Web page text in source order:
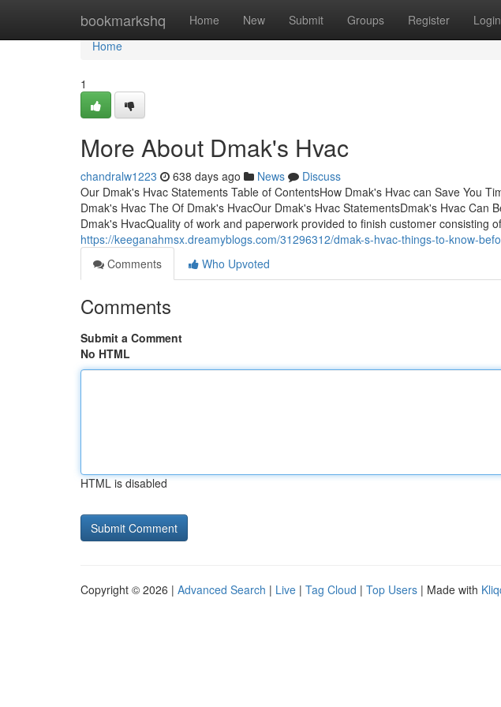
bookmarkshq Home New Submit Groups Register Login
Home
Home
1
More About Dmak's Hvac
chandralw1223 638 days ago News
Discuss
Our Dmak's Hvac Statements Table of ContentsHow Dmak's Hvac can Save You
Dmak's Hvac The Of Dmak's HvacOur Dmak's Hvac StatementsDmak's Hvac Can
Dmak's HvacQuality of work and paperwork provided to finish customer consisting
https://keeganahmsx.dreamyblogs.com/31296312/dmak-s-hvac-things-to-know-
Comments
Who Upvoted
Comments
Submit a Comment
No HTML
HTML is disabled
Copyright © 2026 | Advanced Search | Live | Tag Cloud | Top Users | Made with